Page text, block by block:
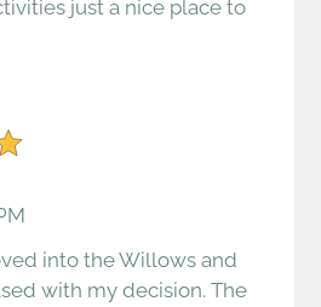
just a nice place to
into the Willows and
with my decision. The